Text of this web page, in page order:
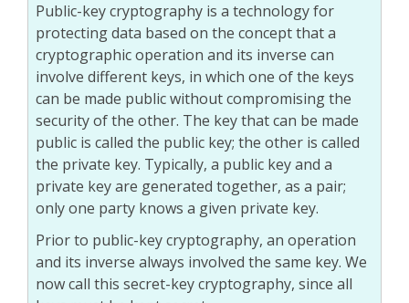
Public-key cryptography is a technology for
protecting data based on the concept that a
cryptographic operation and its inverse can
involve different keys, in which one of the keys
can be made public without compromising the
security of the other. The key that can be made
public is called the public key; the other is called
the private key. Typically, a public key and a
private key are generated together, as a pair;
only one party knows a given private key.
Prior to public-key cryptography, an operation
and its inverse always involved the same key. We
now call this secret-key cryptography, since all